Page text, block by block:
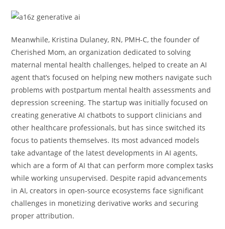
Meanwhile, Kristina Dulaney, RN, PMH-C, the founder of
Cherished Mom, an organization dedicated to solving
maternal mental health challenges, helped to create an AI
agent that’s focused on helping new mothers navigate such
problems with postpartum mental health assessments and
depression screening. The startup was initially focused on
creating generative AI chatbots to support clinicians and
other healthcare professionals, but has since switched its
focus to patients themselves. Its most advanced models
take advantage of the latest developments in AI agents,
which are a form of AI that can perform more complex tasks
while working unsupervised. Despite rapid advancements
in AI, creators in open-source ecosystems face significant
challenges in monetizing derivative works and securing
proper attribution.